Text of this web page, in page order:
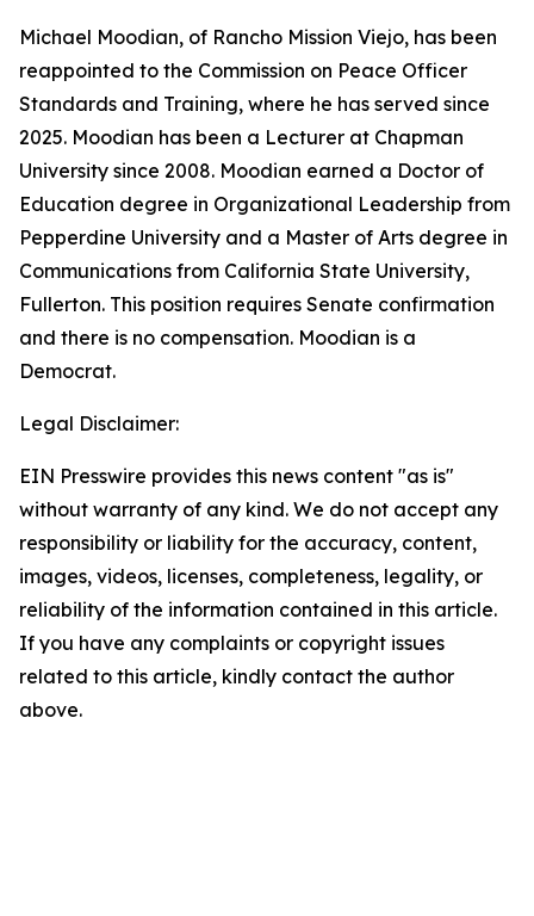
Michael Moodian, of Rancho Mission Viejo, has been
reappointed to the Commission on Peace Officer
Standards and Training, where he has served since
2025. Moodian has been a Lecturer at Chapman
University since 2008. Moodian earned a Doctor of
Education degree in Organizational Leadership from
Pepperdine University and a Master of Arts degree in
Communications from California State University,
Fullerton. This position requires Senate confirmation
and there is no compensation. Moodian is a
Democrat.
Legal Disclaimer:
EIN Presswire provides this news content "as is"
without warranty of any kind. We do not accept any
responsibility or liability for the accuracy, content,
images, videos, licenses, completeness, legality, or
reliability of the information contained in this article.
If you have any complaints or copyright issues
related to this article, kindly contact the author
above.